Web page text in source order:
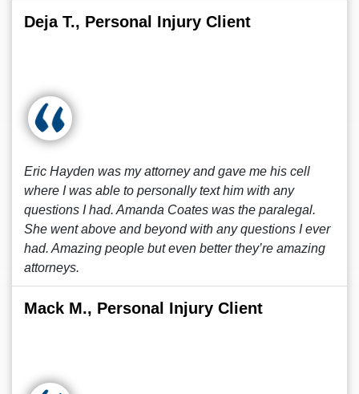
Deja T., Personal Injury Client
Eric Hayden was my attorney and gave me his cell
where I was able to personally text him with any
questions I had. Amanda Coates was the paralegal.
She went above and beyond with any questions I ever
had. Amazing people but even better they’re amazing
attorneys.
Mack M., Personal Injury Client